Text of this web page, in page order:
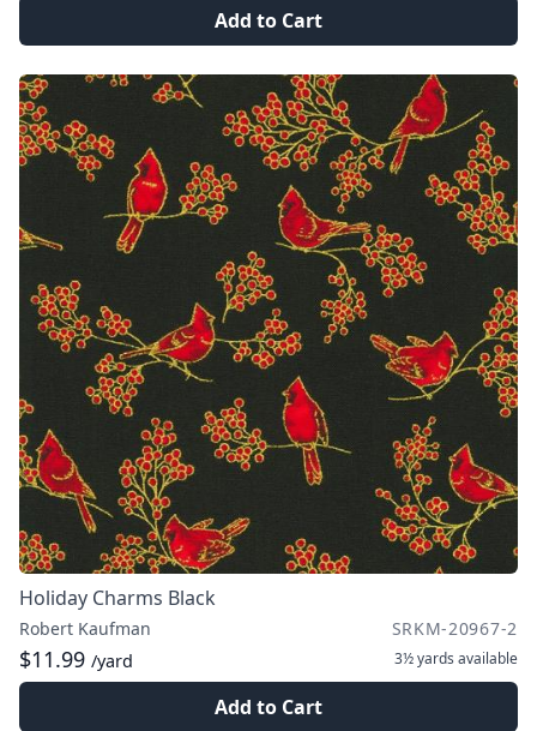
Add to Cart
Holiday Charms Black
Robert Kaufman SRKM-20967-2
$11.99 /yard 3½ yards available
Add to Cart